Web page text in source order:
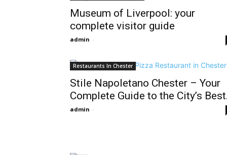
Museum of Liverpool: your
complete visitor guide
admin -
Restaurants In Chester
Stile Napoletano Chester – Your
Complete Guide to the City’s
admin -